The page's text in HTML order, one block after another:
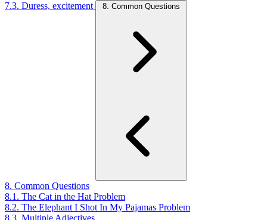
7.3. Duress, excitement
8. Common Questions
8. Common Questions
8.1. The Cat in the Hat Problem
8.2. The Elephant I Shot In My Pajamas Problem
8.3. Multiple Adjectives